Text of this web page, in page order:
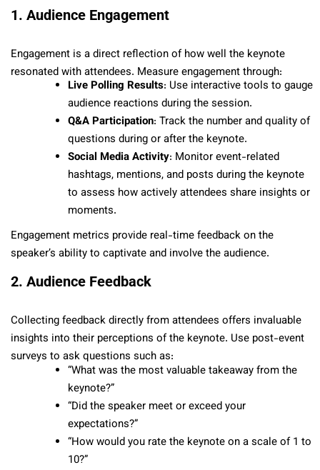
1. Audience Engagement
Engagement is a direct reflection of how well the keynote
resonated with attendees. Measure engagement through:
Live Polling Results: Use interactive tools to gauge
audience reactions during the session.
Q&A Participation: Track the number and quality of
questions during or after the keynote.
Social Media Activity: Monitor event-related
hashtags, mentions, and posts during the keynote
to assess how actively attendees share insights or
moments.
Engagement metrics provide real-time feedback on the
speaker’s ability to captivate and involve the audience.
2. Audience Feedback
Collecting feedback directly from attendees offers invaluable
insights into their perceptions of the keynote. Use post-event
surveys to ask questions such as:
“What was the most valuable takeaway from the
keynote?”
“Did the speaker meet or exceed your
expectations?”
“How would you rate the keynote on a scale of 1 to
10?”